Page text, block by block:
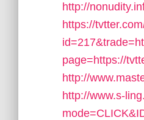
http://
https://
page=https://
http://
http://www.s-